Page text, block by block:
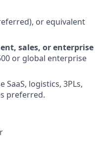
or equivalent
sales, or enterprise
or global enterprise
logistics, 3PLs,
preferred.